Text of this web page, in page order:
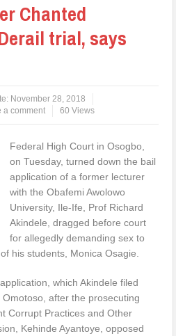
Chanted
trial, says
November 28, 2018
a comment 60 Views
Federal High Court in Osogbo,
on Tuesday, turned down the bail
application of a former lecturer
with the Obafemi Awolowo
University, Ile-Ife, Prof Richard
Akindele, dragged before court
for allegedly demanding sex to
his students, Monica Osagie.
which Akindele filed
after the prosecuting
Corrupt Practices and Other
Kehinde Ayantoye, opposed